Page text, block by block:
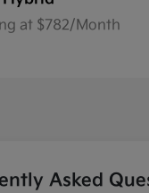
at $782/Month
Asked